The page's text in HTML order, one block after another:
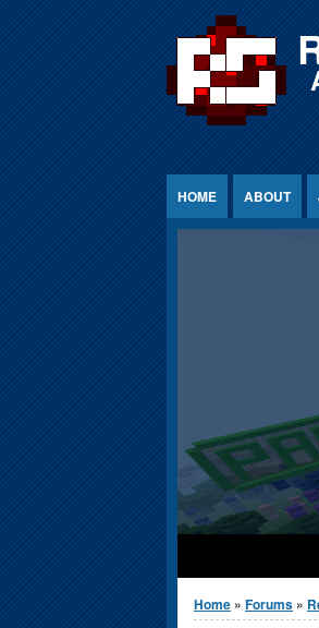
HOME ABOUT
You are here
Home » Forums »